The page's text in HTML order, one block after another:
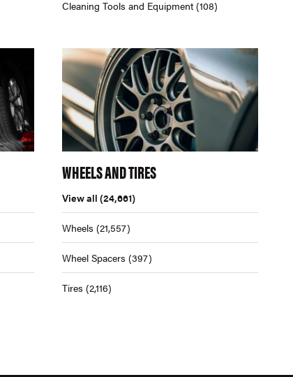
Cleaning Tools and Equipment (108)
WHEELS AND TIRES
View all (24,661)
Wheels (21,557)
Wheel Spacers (397)
Tires (2,116)